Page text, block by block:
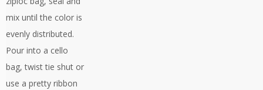
mix until the color is
evenly distributed.
Pour into a cello
bag, twist tie shut or
use a pretty ribbon